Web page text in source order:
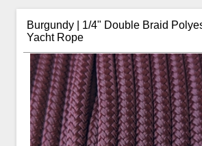
Burgundy | 1/4" Double Braid
Yacht Rope